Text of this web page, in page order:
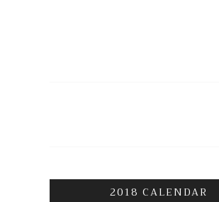
2018 CALENDAR